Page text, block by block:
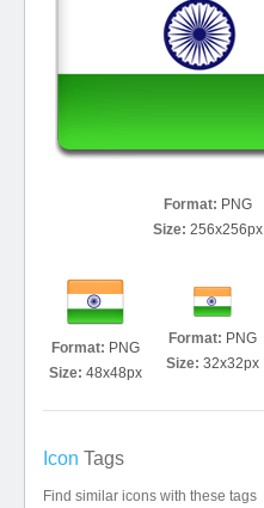
Format: PNG
Size: 256x256px
Format: PNG
Size: 48x48px
Format: PNG
Size: 32x32px
Icon Tags
Find similar icons with these tags